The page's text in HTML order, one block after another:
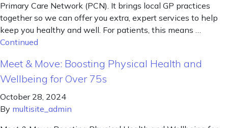
Primary Care Network (PCN). It brings local GP practices
together so we can offer you extra, expert services to help
keep you healthy and well. For patients, this means …
Continued
Meet & Move: Boosting Physical Health and
Wellbeing for Over 75s
October 28, 2024
By multisite_admin